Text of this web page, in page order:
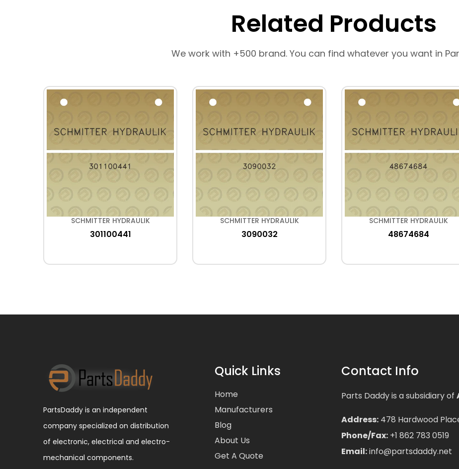
Related Products
We work with +500 brand. You can find whatever you want in
SCHMITTER HYDRAULIK
301100441
SCHMITTER HYDRAULIK
3090032
SCHMITTER HYDRAULIK
48674684
PartsDaddy is an independent
company specialized on distribution
of electronic, electrical and electro-
mechanical components.
Quick Links
Home
Manufacturers
Blog
About Us
Get A Quote
Contact Info
Parts Daddy is a subsidiary of
Address: 478 Hardwood
Phone/Fax: +1 862 783 0519
Email:info@partsdaddy.net